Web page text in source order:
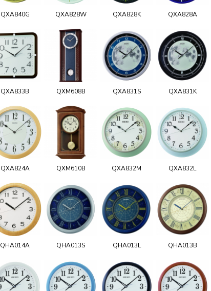
QXA840G QXA828W QXA828K QXA828A
QXA833B QXM608B QXA831S QXA831K
QXA824A QXM610B QXA832M QXA832L
QHA014A QHA013S QHA013L QHA013B